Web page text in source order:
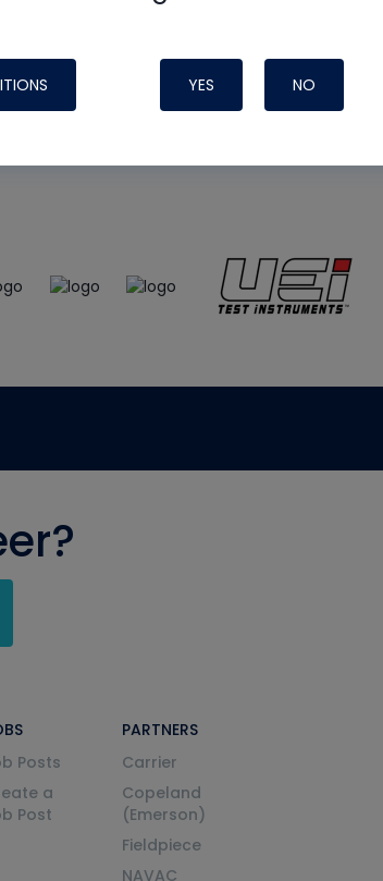
YES NO
by generous support from
Posts
a
Post
PARTNERS
Carrier
Copeland
(Emerson)
Fieldpiece
NAVAC